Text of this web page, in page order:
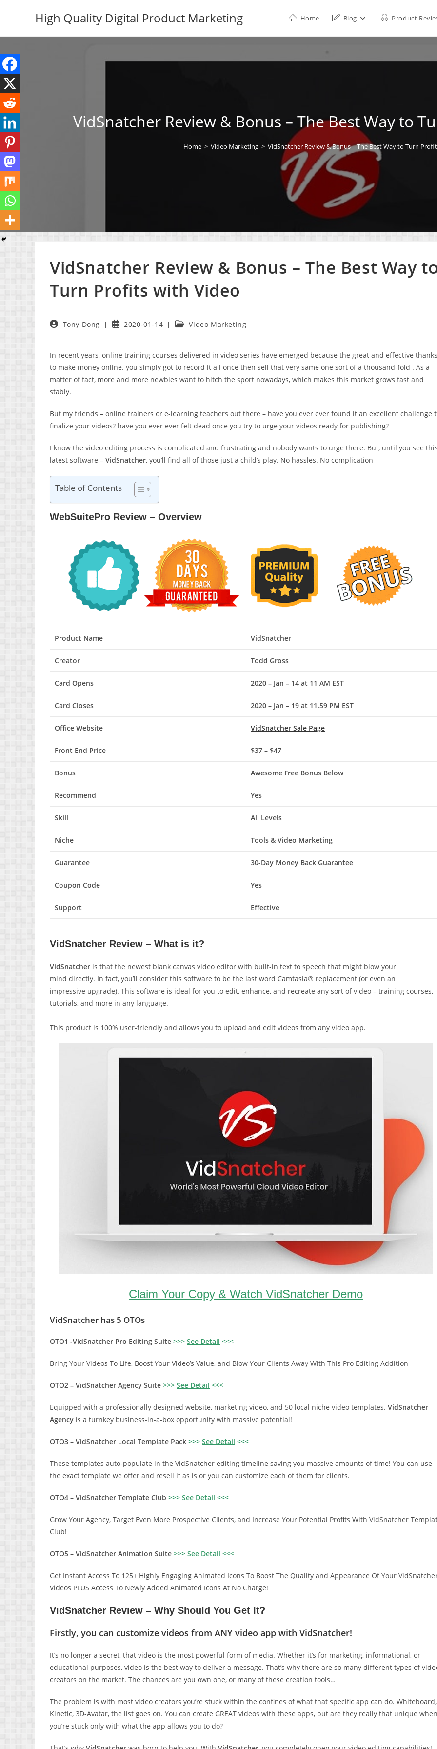
High Quality Digital Product Marketing Home Blog Product
VidSnatcher Review & Bonus – The Best Way to
Home > Video Marketing > VidSnatcher Review & Bonus – The Best Way to Turn
VidSnatcher Review & Bonus – The Best Way
Turn Profits with Video
PostTony Dong
Post2020-01-14
PostVideo Marketing
In recent years, online training courses delivered in video series have emerged because the great and effective thanks
to make money online. you simply got to record it all once then sell that very same one sort of a thousand-fold . As a
matter of fact, more and more newbies want to hitch the sport nowadays, which makes this market grows fast and
stably.
But my friends – online trainers or e-learning teachers out there – have you ever ever found it an excellent challenge
finalize your videos? have you ever ever felt dead once you try to urge your videos ready for publishing?
I know the video editing process is complicated and frustrating and nobody wants to urge there. But, until you see
latest software – VidSnatcher, you’ll find all of those just a child’s play. No hassles. No complication
Table of Contents
WebSuitePro Review – Overview
Product Name VidSnatcher
Creator Todd Gross
Card Opens 2020 – Jan – 14 at 11 AM EST
Card Closes 2020 – Jan – 19 at 11.59 PM EST
Office Website VidSnatcher Sale Page
Front End Price $37 – $47
Bonus Awesome Free Bonus Below
Recommend Yes
Skill All Levels
Niche Tools & Video Marketing
Guarantee 30-Day Money Back Guarantee
Coupon Code Yes
Support Effective
VidSnatcher Review – What is it?
VidSnatcher is that the newest blank canvas video editor with built-in text to speech that might blow your
mind directly. In fact, you’ll consider this software to be the last word Camtasia® replacement (or even an
impressive upgrade). This software is ideal for you to edit, enhance, and recreate any sort ofvideo – training courses,
tutorials, and more in any language.
This product is 100% user-friendly and allows you to upload and edit videos from any video app.
Claim Your Copy & Watch VidSnatcher Demo
VidSnatcher has 5 OTOs
OTO1 -VidSnatcher Pro Editing Suite >>> See Detail <<<
Bring Your Videos To Life, Boost Your Video’s Value, and Blow Your Clients Away With This Pro Editing Addition
OTO2 – VidSnatcher Agency Suite >>> See Detail <<<
Equipped with a professionally designed website, marketing video, and 50 local niche video templates. VidSnatcher
Agency is a turnkey business-in-a-box opportunity with massive potential!
OTO3 – VidSnatcher Local Template Pack >>> See Detail <<<
These templates auto-populate in the VidSnatcher editing timeline saving you massive amounts of time! You can use
the exact template we offer and resell it as is or you can customize each of them for clients.
OTO4 – VidSnatcher Template Club >>> See Detail <<<
Grow Your Agency, Target Even More Prospective Clients, and Increase Your Potential Profits With VidSnatcher
Club!
OTO5 – VidSnatcher Animation Suite >>> See Detail <<<
Get Instant Access To 125+ Highly Engaging Animated Icons To Boost The Quality and Appearance Of Your
Videos PLUS Access To Newly Added Animated Icons At No Charge!
VidSnatcher Review – Why Should You Get It?
Firstly, you can customize videos from ANY video app with VidSnatcher!
It’s no longer a secret, that video is the most powerful form of media. Whether it’s for marketing, informational, or
educational purposes, video is the best way to deliver a message. That’s why there are so many different types of
creators on the market. The chances are you own one, or many of these creation tools…
The problem is with most video creators you’re stuck within the confines of what that specific app can do. Whiteboard,
Kinetic, 3D-Avatar, the list goes on. You can create GREAT videos with these apps, but are they really that unique when
you’re stuck only with what the app allows you to do?